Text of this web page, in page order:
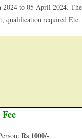
2024 to 05 April 2024. The
qualification required Etc.
Rs 1000/-